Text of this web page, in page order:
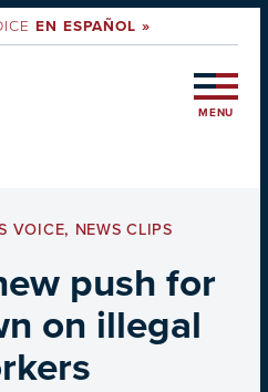
EN ESPAÑOL »
MENU
VOICE, NEWS CLIPS
push for
on illegal